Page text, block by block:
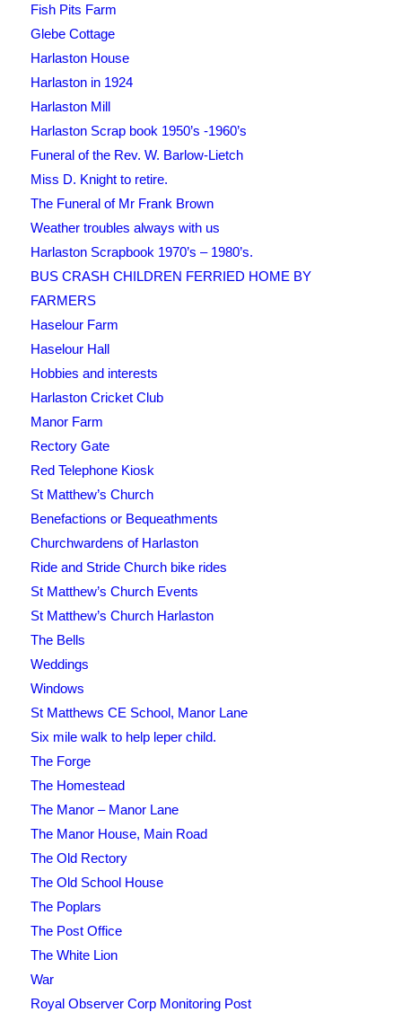
Fish Pits Farm
Glebe Cottage
Harlaston House
Harlaston in 1924
Harlaston Mill
Harlaston Scrap book 1950’s -1960’s
Funeral of the Rev. W. Barlow-Lietch
Miss D. Knight to retire.
The Funeral of Mr Frank Brown
Weather troubles always with us
Harlaston Scrapbook 1970’s – 1980’s.
BUS CRASH CHILDREN FERRIED HOME BY
FARMERS
Haselour Farm
Haselour Hall
Hobbies and interests
Harlaston Cricket Club
Manor Farm
Rectory Gate
Red Telephone Kiosk
St Matthew’s Church
Benefactions or Bequeathments
Churchwardens of Harlaston
Ride and Stride Church bike rides
St Matthew’s Church Events
St Matthew’s Church Harlaston
The Bells
Weddings
Windows
St Matthews CE School, Manor Lane
Six mile walk to help leper child.
The Forge
The Homestead
The Manor – Manor Lane
The Manor House, Main Road
The Old Rectory
The Old School House
The Poplars
The Post Office
The White Lion
War
Royal Observer Corp Monitoring Post